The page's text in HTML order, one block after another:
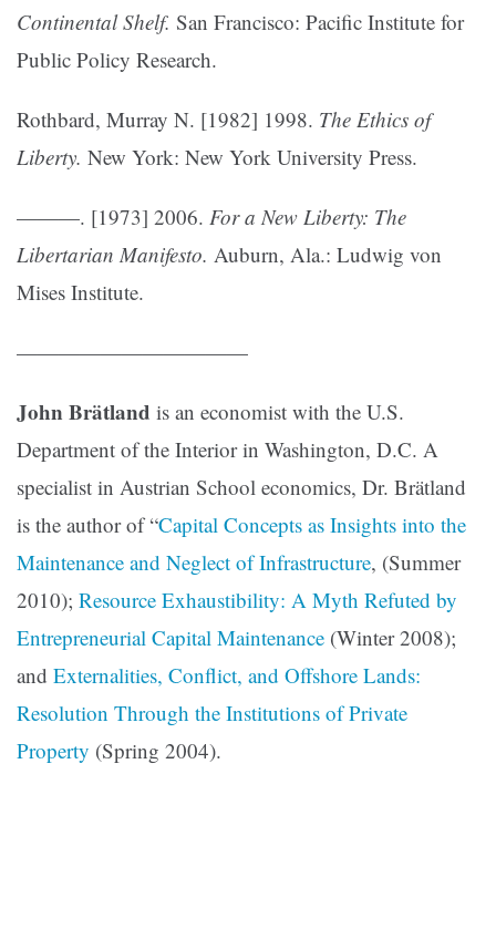
Continental Shelf. San Francisco: Pacific Institute for
Public Policy Research.
Rothbard, Murray N. [1982] 1998. The Ethics of
Liberty. New York: New York University Press.
———. [1973] 2006. For a New Liberty: The
Libertarian Manifesto. Auburn, Ala.: Ludwig von
Mises Institute.
———————————
John Brätland is an economist with the U.S.
Department of the Interior in Washington, D.C. A
specialist in Austrian School economics, Dr. Brätland
is the author of “Capital Concepts as Insights into the
Maintenance and Neglect of Infrastructure, (Summer
2010); Resource Exhaustibility: A Myth Refuted by
Entrepreneurial Capital Maintenance (Winter 2008);
and Externalities, Conflict, and Offshore Lands:
Resolution Through the Institutions of Private
Property (Spring 2004).